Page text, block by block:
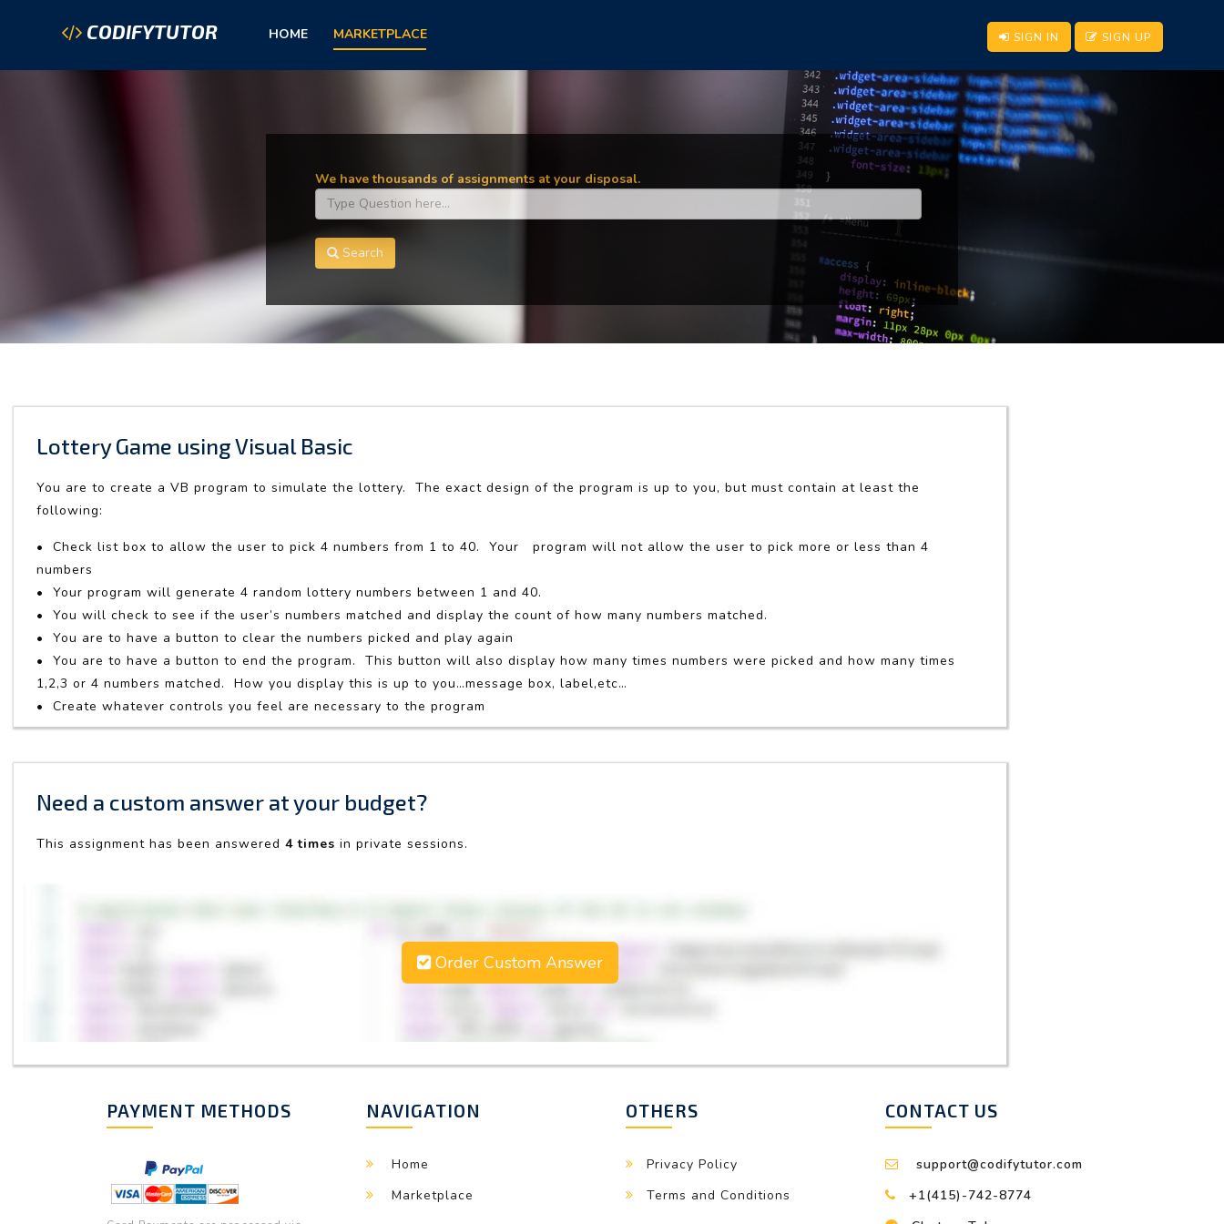
CODIFYTUTOR SIGN IN SIGN UP
HOME MARKETPLACE
We have thousands of assignments at your disposal.
Search
Lottery Game using Visual Basic
You are to create a VB program to simulate the lottery. The exact design of the program is up to you, but must contain at least the
following:
• Check list box to allow the user to pick 4 numbers from 1 to 40. Your program will not allow the user to pick more or less than 4
numbers
• Your program will generate 4 random lottery numbers between 1 and 40.
• You will check to see if the user’s numbers matched and display the count of how many numbers matched.
• You are to have a button to clear the numbers picked and play again
• You are to have a button to end the program. This button will also display how many times numbers were picked and how many times
1,2,3 or 4 numbers matched. How you display this is up to you…message box, label,etc…
• Create whatever controls you feel are necessary to the program
Need a custom answer at your budget?
This assignment has been answered 4 times in private sessions.
Order Custom Answer
PAYMENT METHODS NAVIGATION
Home
Marketplace
OTHERS
Privacy Policy
Terms and Conditions
CONTACT US
support@codifytutor.com
+1(415)-742-8774